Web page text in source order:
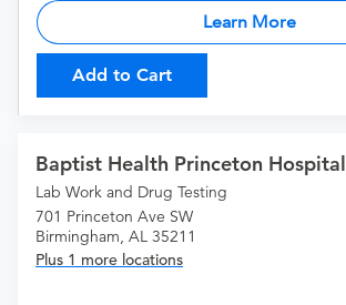
Learn More
Add to Cart
Baptist Health Princeton Hospital
Lab Work and Drug Testing
701 Princeton Ave SW
Birmingham, AL 35211
Plus 1 more locations